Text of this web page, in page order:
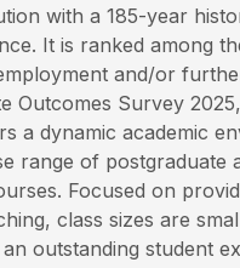
with a 185-year
It is ranked among
and/or
Outcomes Survey
a dynamic academic
range of postgraduate
Focused on
class sizes are
outstanding student